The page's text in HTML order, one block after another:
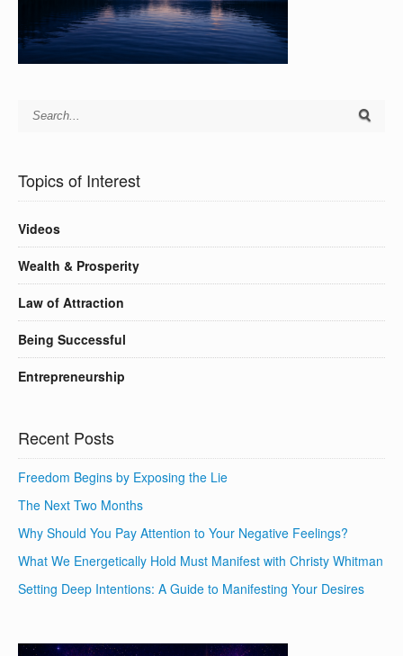
Topics of Interest
Videos
Wealth & Prosperity
Law of Attraction
Being Successful
Entrepreneurship
Recent Posts
Freedom Begins by Exposing the Lie
The Next Two Months
Why Should You Pay Attention to Your Negative Feelings?
What We Energetically Hold Must Manifest with Christy Whitman
Setting Deep Intentions: A Guide to Manifesting Your Desires